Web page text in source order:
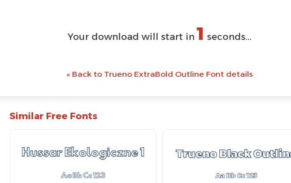
Your download will start in 1 seconds...
« Back to Trueno ExtraBold Outline Font details
Similar Free Fonts